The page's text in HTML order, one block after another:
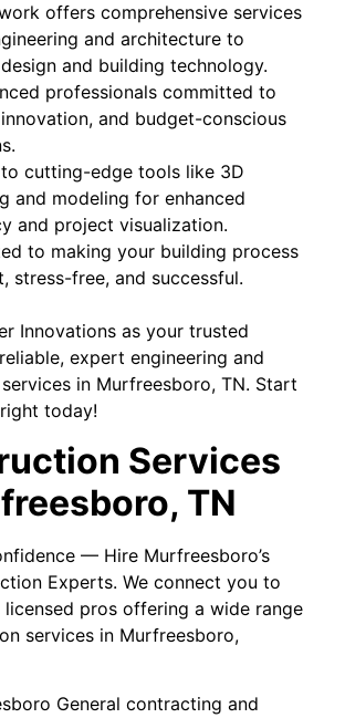
offers comprehensive services
and architecture to
and building technology.
professionals committed to
and budget-conscious
cutting-edge tools like 3D
and modeling for enhanced
and project visualization.
to making your building process
stress-free, and successful.
Innovations as your trusted
expert engineering and
in Murfreesboro, TN. Start
today!
Services
TN
— Hire Murfreesboro’s
Experts. We connect you to
licensed pros offering a wide range
services in Murfreesboro,
General contracting and